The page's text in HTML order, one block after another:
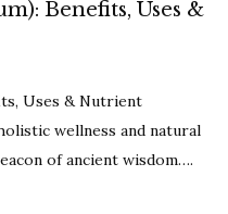
Benefits, Uses &
Uses & Nutrient
wellness and natural
of ancient wisdom….